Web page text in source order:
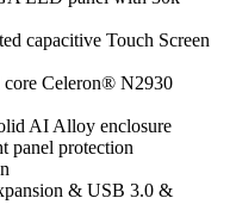
capacitive Touch Screen
core Celeron® N2930
AI Alloy enclosure
panel protection
& USB 3.0 &